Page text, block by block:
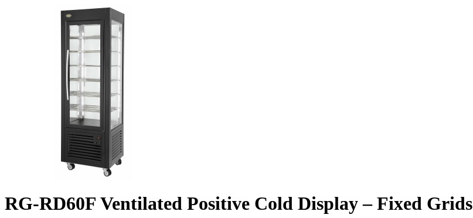
RG-RD60F Ventilated Positive Cold Display – Fixed Grids